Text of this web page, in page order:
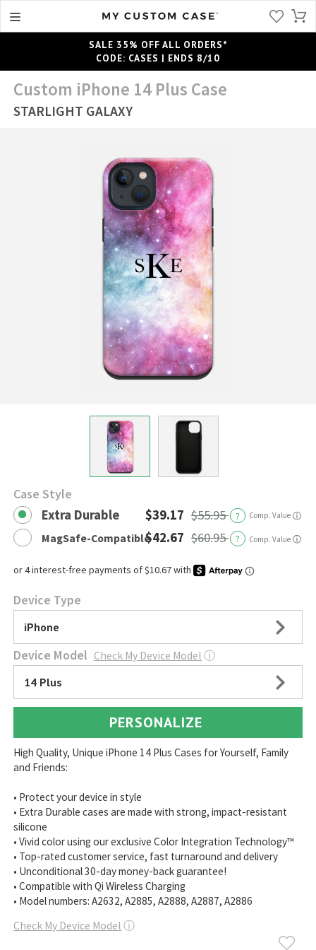
SALE 35% OFF ALL ORDERS*
CODE: CASES | ENDS 8/10
Custom iPhone 14 Plus Case
STARLIGHT GALAXY
Case Style
Extra Durable $39.17 $55.95 ? Comp. Value ⓘ
MagSafe-Compatible$42.67 $60.95 ? Comp. Value ⓘ
Device Type
iPhone
Device Model Check My Device Model ⓘ
14 Plus
PERSONALIZE
High Quality, Unique iPhone 14 Plus Cases for Yourself, Family
and Friends:
• Protect your device in style
• Extra Durable cases are made with strong, impact-resistant
silicone
• Vivid color using our exclusive Color Integration Technology™
• Top-rated customer service, fast turnaround and delivery
• Unconditional 30-day money-back guarantee!
• Compatible with Qi Wireless Charging
• Model numbers: A2632, A2885, A2888, A2887, A2886
Check My Device Model ⓘ